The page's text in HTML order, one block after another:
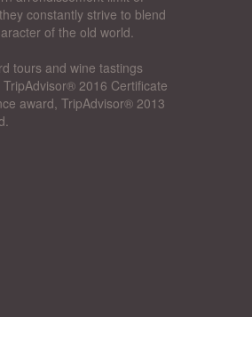
constantly strive to blend
of the old world.
tours and wine tastings
2016 Certificate
award, TripAdvisor® 2013